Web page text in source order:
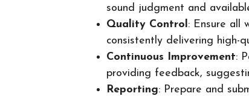
sound judgment and
Quality Control : Ensure all
consistently delivering high-
Continuous Improvement:
providing feedback,
Reporting: Prepare and